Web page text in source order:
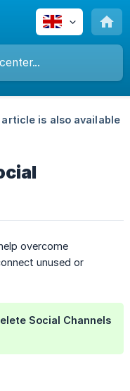
article is also available
overcome
unused or
Social Channels